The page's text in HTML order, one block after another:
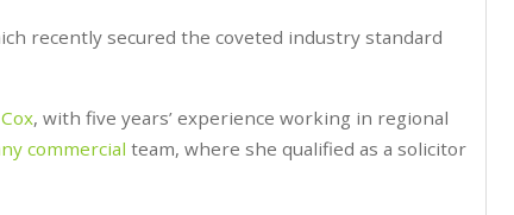
recently secured the coveted industry standard
, with five years’ experience working in regional
commercial team, where she qualified as a solicitor